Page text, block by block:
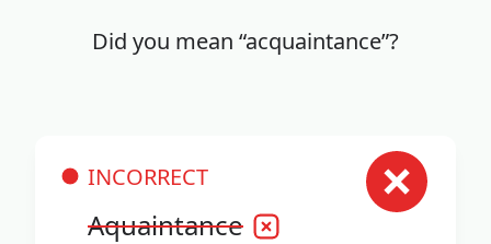
Did you mean “acquaintance”?
INCORRECT
Aquaintance